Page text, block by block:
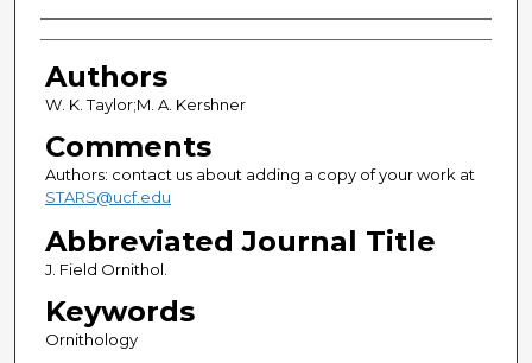
Authors
Authors
W. K. Taylor;M. A. Kershner
Comments
Authors: contact us about adding a copy of your work at
STARS@ucf.edu
Abbreviated Journal Title
J. Field Ornithol.
Keywords
Ornithology